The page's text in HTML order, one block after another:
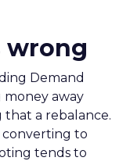
wrong
Demand
money away
that a rebalance.
converting to
tends to